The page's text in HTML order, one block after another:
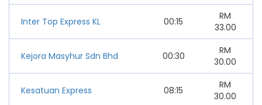
Inter Top Express KL 00:15
RM
33.00
Kejora Masyhur Sdn Bhd 00:30
RM
30.00
Kesatuan Express 08:15
RM
30.00